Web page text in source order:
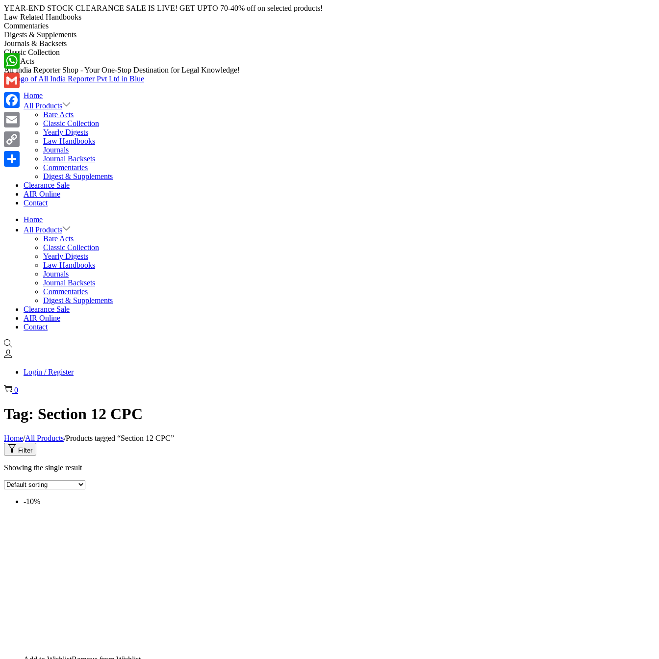
YEAR-END STOCK CLEARANCE SALE IS LIVE! GET UPTO 70-40% off on selected products!
Law Related Handbooks
Commentaries
Digests & Supplements
Journals & Backsets
Classic Collection
Bare Acts
All India Reporter Shop - Your One-Stop Destination for Legal Knowledge!
Home
All Products
Bare Acts
Classic Collection
Yearly Digests
Law Handbooks
Journals
Journal Backsets
Commentaries
Digest & Supplements
Clearance Sale
AIR Online
Contact
Home
All Products
Bare Acts
Classic Collection
Yearly Digests
Law Handbooks
Journals
Journal Backsets
Commentaries
Digest & Supplements
Clearance Sale
AIR Online
Contact
Login / Register
0
Tag: Section 12 CPC
Home/All Products/Products tagged “Section 12 CPC”
Filter
Showing the single result
-10%
WhatsApp
Gmail
Facebook
Email
Copy